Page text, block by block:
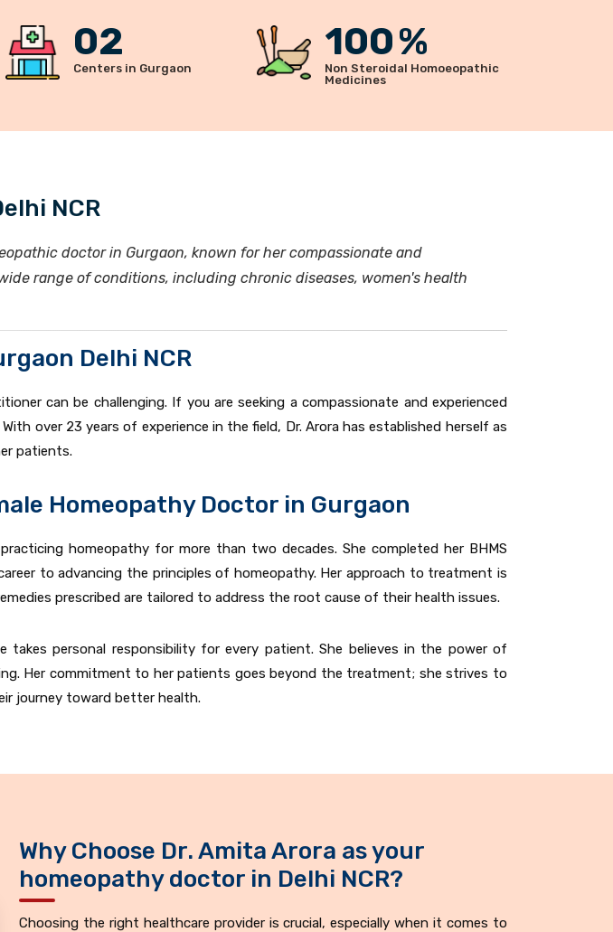
02
Centers in Gurgaon
100%
Non Steroidal Homoeopathic
Medicines
NCR
doctor in Gurgaon, known for her compassionate and
range of conditions, including chronic diseases, women's health
Delhi NCR
can be challenging. If you are seeking a compassionate and experienced
over 23 years of experience in the field, Dr. Arora has established herself as
patients.
Homeopathy Doctor in Gurgaon
homeopathy for more than two decades. She completed her BHMS
to advancing the principles of homeopathy. Her approach to treatment is
prescribed are tailored to address the root cause of their health issues.
takes personal responsibility for every patient. She believes in the power of
Her commitment to her patients goes beyond the treatment; she strives to
journey toward better health.
Why Choose Dr. Amita Arora as your
homeopathy doctor in Delhi NCR?
Choosing the right healthcare provider is crucial, especially when it comes to